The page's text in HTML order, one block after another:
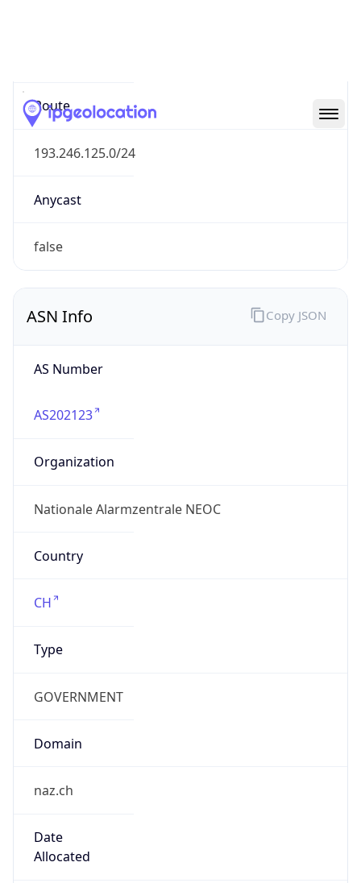
Route
193.246.125.0/24
Anycast
false
ASN Info
AS Number
AS202123
Organization
Nationale Alarmzentrale NEOC
Country
CH
Type
GOVERNMENT
Domain
naz.ch
Date
Allocated
Copy JSON